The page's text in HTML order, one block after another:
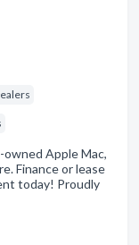
Apple Mac,
Finance or lease
today! Proudly